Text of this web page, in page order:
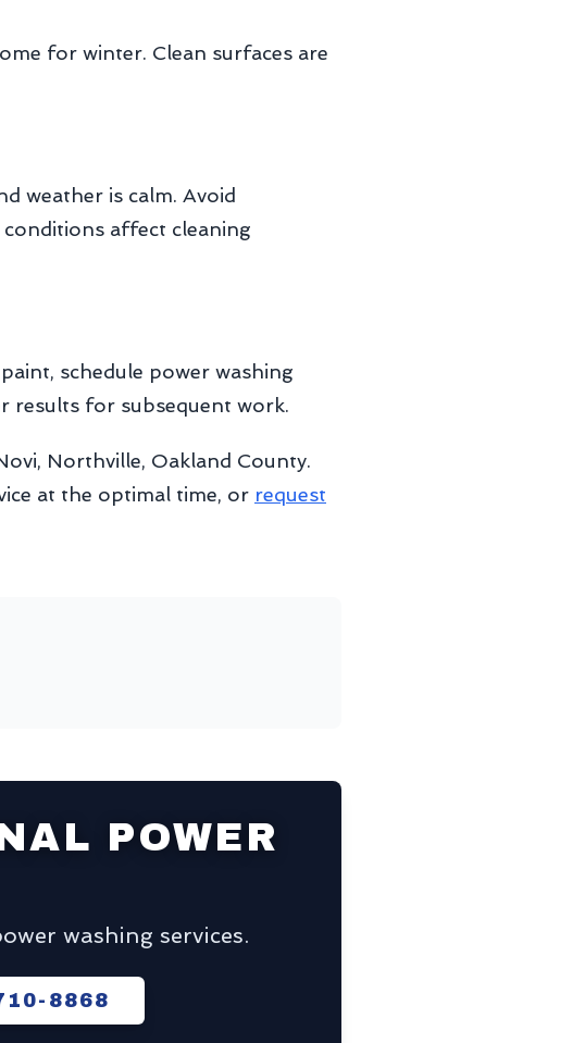
for winter. Clean surfaces are
weather is calm. Avoid
conditions affect cleaning
schedule power washing
results for subsequent work.
Northville, Oakland County.
at the optimal time, or request
POWER
washing services.
8868